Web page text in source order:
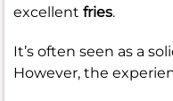
excellent fries.
It’s often seen as a
However, the